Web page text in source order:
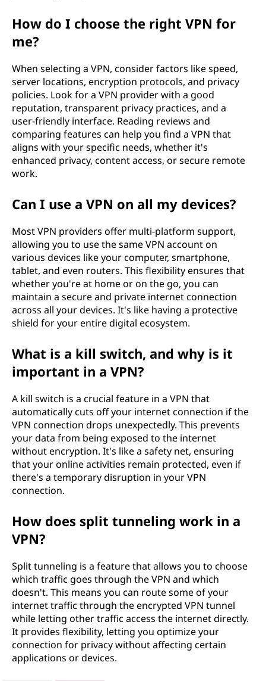
How do I choose the right VPN for
me?
When selecting a VPN, consider factors like speed,
server locations, encryption protocols, and privacy
policies. Look for a VPN provider with a good
reputation, transparent privacy practices, and a
user-friendly interface. Reading reviews and
comparing features can help you find a VPN that
aligns with your specific needs, whether it's
enhanced privacy, content access, or secure remote
work.
Can I use a VPN on all my devices?
Most VPN providers offer multi-platform support,
allowing you to use the same VPN account on
various devices like your computer, smartphone,
tablet, and even routers. This flexibility ensures that
whether you're at home or on the go, you can
maintain a secure and private internet connection
across all your devices. It's like having a protective
shield for your entire digital ecosystem.
What is a kill switch, and why is it
important in a VPN?
A kill switch is a crucial feature in a VPN that
automatically cuts off your internet connection if the
VPN connection drops unexpectedly. This prevents
your data from being exposed to the internet
without encryption. It's like a safety net, ensuring
that your online activities remain protected, even if
there's a temporary disruption in your VPN
connection.
How does split tunneling work in a
VPN?
Split tunneling is a feature that allows you to choose
which traffic goes through the VPN and which
doesn't. This means you can route some of your
internet traffic through the encrypted VPN tunnel
while letting other traffic access the internet directly.
It provides flexibility, letting you optimize your
connection for privacy without affecting certain
applications or devices.